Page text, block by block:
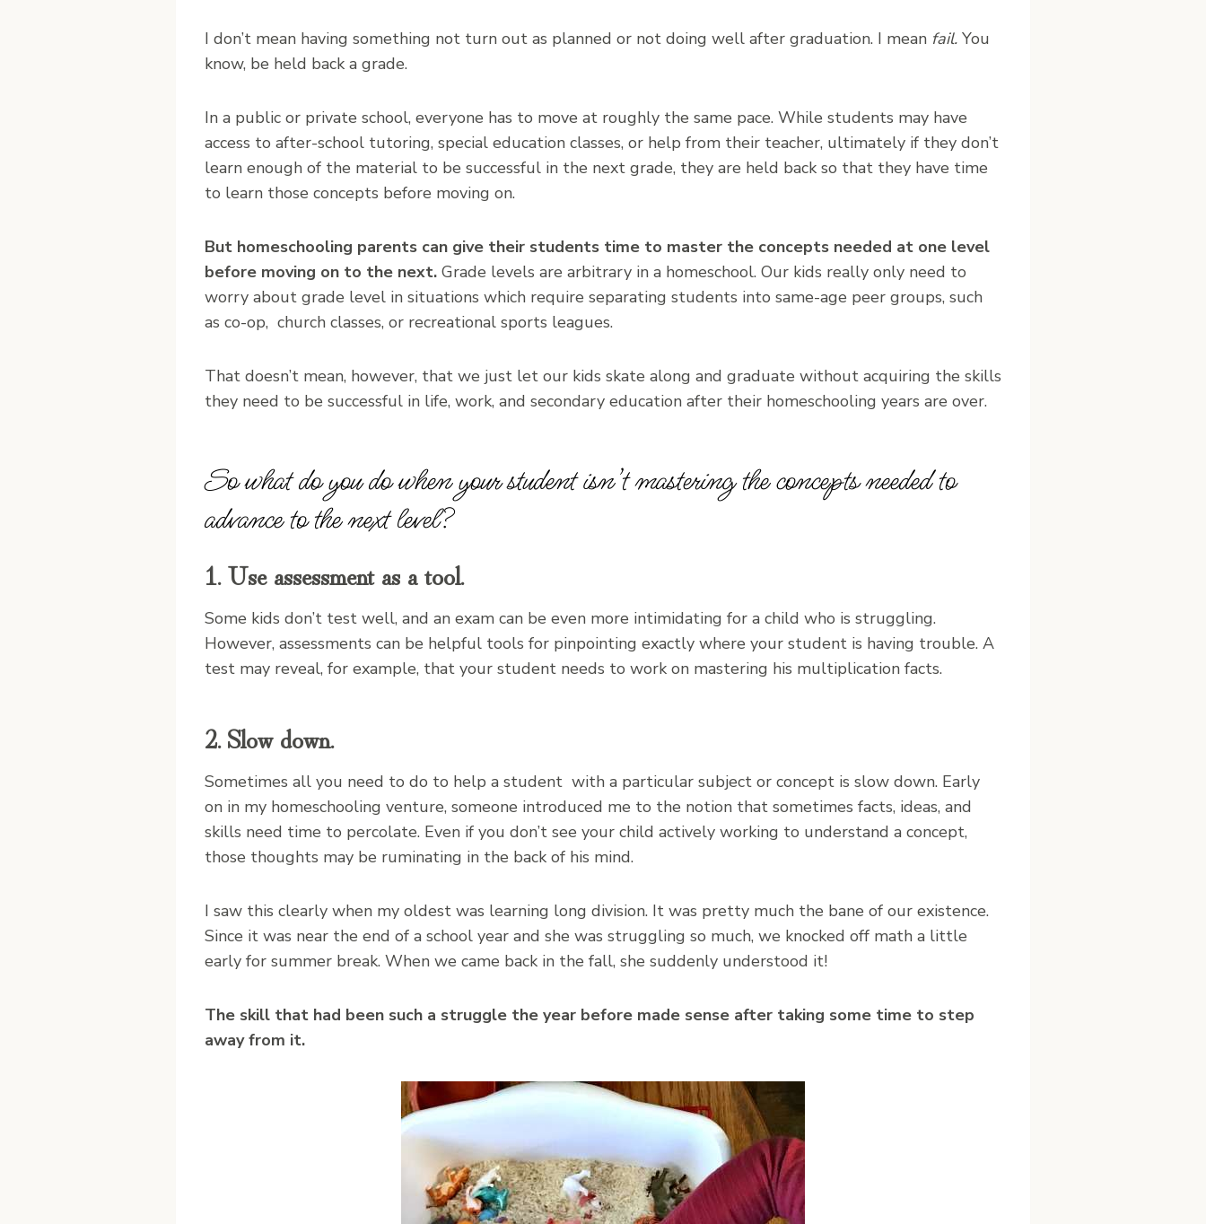
I don’t mean having something not turn out as planned or not doing well after graduation. I mean fail. You
know, be held back a grade.
In a public or private school, everyone has to move at roughly the same pace. While students may have
access to after-school tutoring, special education classes, or help from their teacher, ultimately if they don’t
learn enough of the material to be successful in the next grade, they are held back so that they have time
to learn those concepts before moving on.
But homeschooling parents can give their students time to master the concepts needed at one level
before moving on to the next. Grade levels are arbitrary in a homeschool. Our kids really only need to
worry about grade level in situations which require separating students into same-age peer groups, such
as co-op, church classes, or recreational sports leagues.
That doesn’t mean, however, that we just let our kids skate along and graduate without acquiring the skills
they need to be successful in life, work, and secondary education after their homeschooling years are over.
So what do you do when your student isn’t mastering the concepts needed to
advance to the next level?
1. Use assessment as a tool.
Some kids don’t test well, and an exam can be even more intimidating for a child who is struggling.
However, assessments can be helpful tools for pinpointing exactly where your student is having trouble. A
test may reveal, for example, that your student needs to work on mastering his multiplication facts.
2. Slow down.
Sometimes all you need to do to help a student with a particular subject or concept is slow down. Early
on in my homeschooling venture, someone introduced me to the notion that sometimes facts, ideas, and
skills need time to percolate. Even if you don’t see your child actively working to understand a concept,
those thoughts may be ruminating in the back of his mind.
I saw this clearly when my oldest was learning long division. It was pretty much the bane of our existence.
Since it was near the end of a school year and she was struggling so much, we knocked off math a little
early for summer break. When we came back in the fall, she suddenly understood it!
The skill that had been such a struggle the year before made sense after taking some time to step
away from it.